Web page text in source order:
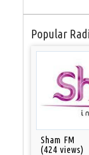
Popular
Sham FM
(424 views)